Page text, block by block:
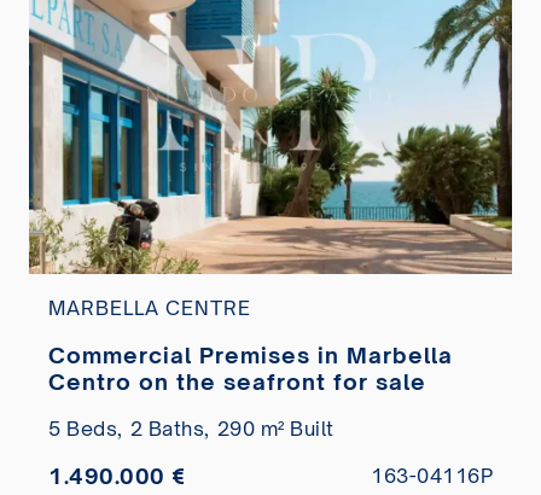
MARBELLA CENTRE
Commercial Premises in Marbella
Centro on the seafront for sale
5 Beds, 2 Baths, 290 m² Built
1.490.000 € 163-04116P